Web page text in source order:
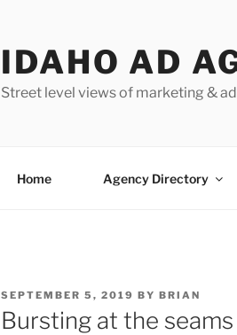
IDAHO AD
Street level views of marketing &
Home Agency Directory
POSTED
ON
SEPTEMBER 5, 2019 BY BRIAN
Bursting at the seams